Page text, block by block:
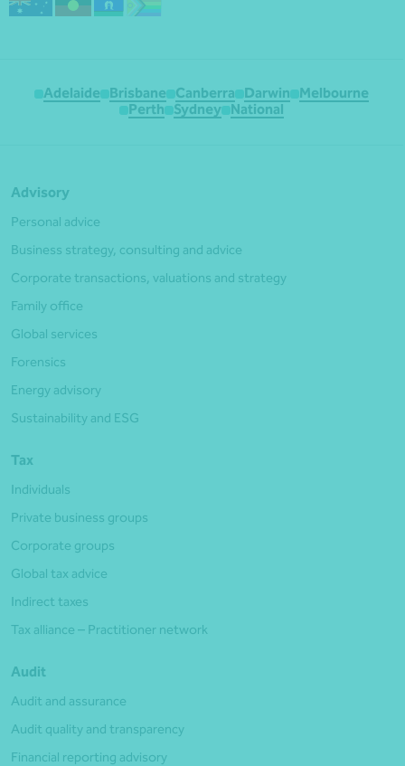
Adelaide Brisbane Canberra Darwin
Melbourne
Perth
Sydney National
Advisory
Personal advice
Business strategy, consulting and advice
Corporate transactions, valuations and strategy
Family office
Global services
Forensics
Energy advisory
Sustainability and ESG
Tax
Individuals
Private business groups
Corporate groups
Global tax advice
Indirect taxes
Tax alliance – Practitioner network
Audit
Audit and assurance
Audit quality and transparency
Financial reporting advisory